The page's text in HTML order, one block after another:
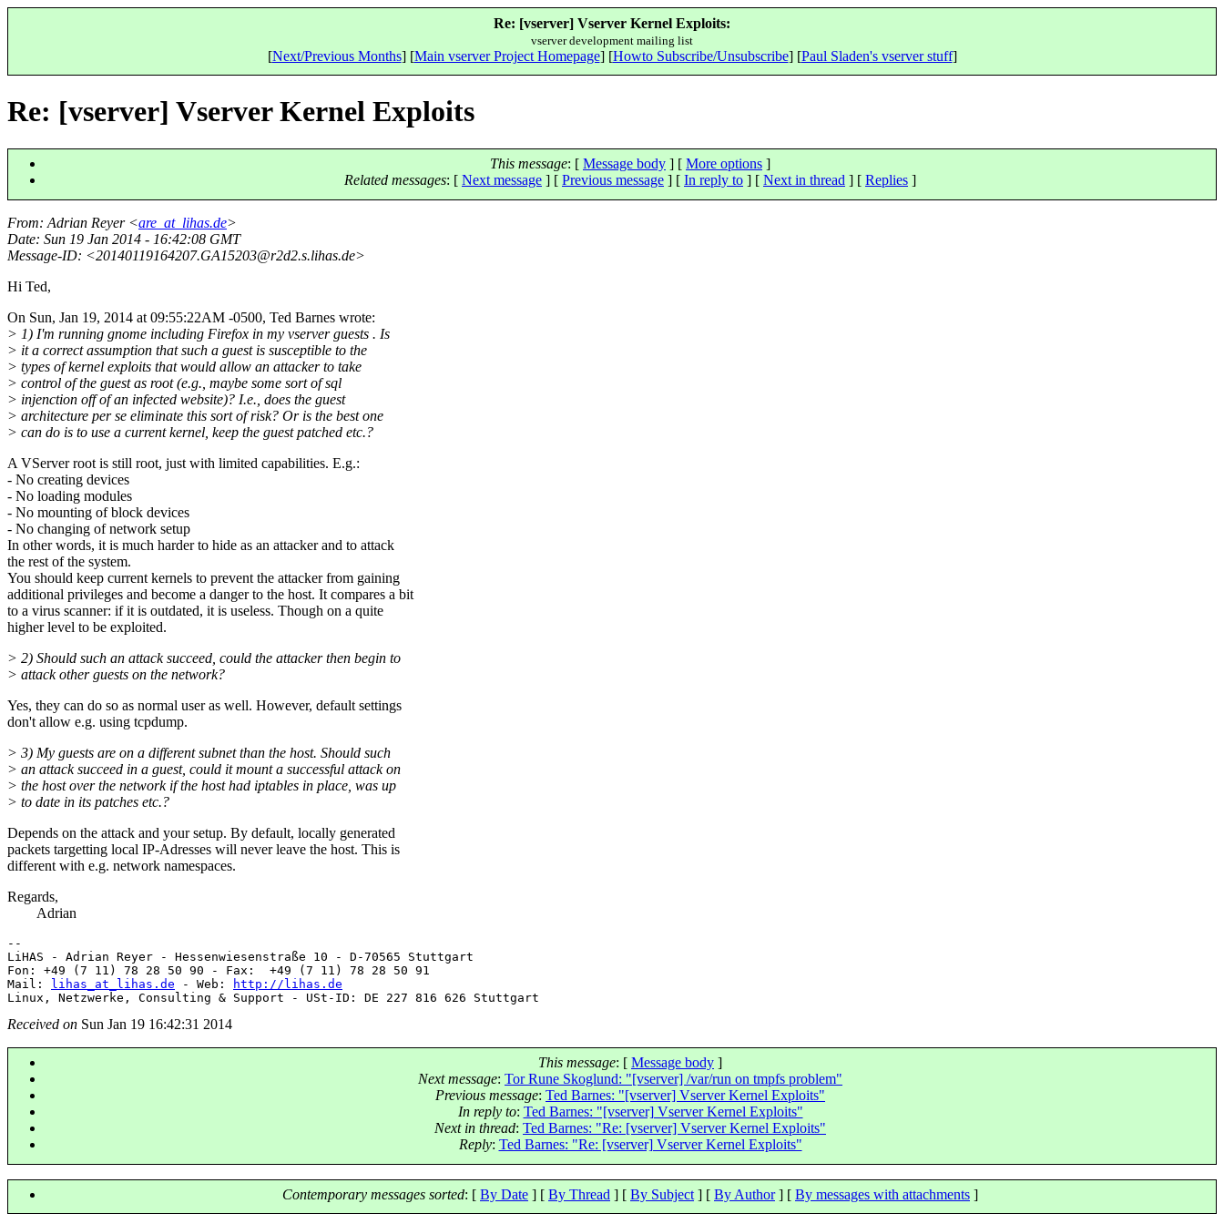
Re: [vserver] Vserver Kernel Exploits:
vserver development mailing list
[Next/Previous Months] [Main vserver Project Homepage] [Howto Subscribe/Unsubscribe] [Paul Sladen's vserver stuff]
Re: [vserver] Vserver Kernel Exploits
This message: [ Message body ] [ More options ]
Related messages: [ Next message ] [ Previous message ] [ In reply to ] [ Next in thread ] [ Replies ]
From: Adrian Reyer <are_at_lihas.de>
Date: Sun 19 Jan 2014 - 16:42:08 GMT
Message-ID: <20140119164207.GA15203@r2d2.s.lihas.de>
Hi Ted,
On Sun, Jan 19, 2014 at 09:55:22AM -0500, Ted Barnes wrote:
> 1) I'm running gnome including Firefox in my vserver guests . Is
> it a correct assumption that such a guest is susceptible to the
> types of kernel exploits that would allow an attacker to take
> control of the guest as root (e.g., maybe some sort of sql
> injenction off of an infected website)? I.e., does the guest
> architecture per se eliminate this sort of risk? Or is the best one
> can do is to use a current kernel, keep the guest patched etc.?
A VServer root is still root, just with limited capabilities. E.g.:
- No creating devices
- No loading modules
- No mounting of block devices
- No changing of network setup
In other words, it is much harder to hide as an attacker and to attack
the rest of the system.
You should keep current kernels to prevent the attacker from gaining
additional privileges and become a danger to the host. It compares a bit
to a virus scanner: if it is outdated, it is useless. Though on a quite
higher level to be exploited.
> 2) Should such an attack succeed, could the attacker then begin to
> attack other guests on the network?
Yes, they can do so as normal user as well. However, default settings
don't allow e.g. using tcpdump.
> 3) My guests are on a different subnet than the host. Should such
> an attack succeed in a guest, could it mount a successful attack on
> the host over the network if the host had iptables in place, was up
> to date in its patches etc.?
Depends on the attack and your setup. By default, locally generated
packets targetting local IP-Adresses will never leave the host. This is
different with e.g. network namespaces.
Regards,
Adrian
--
LiHAS - Adrian Reyer - Hessenwiesenstraße 10 - D-70565 Stuttgart
Fon: +49 (7 11) 78 28 50 90 - Fax:  +49 (7 11) 78 28 50 91
Mail: lihas_at_lihas.de - Web:
http://lihas.de
Received on Sun Jan 19 16:42:31 2014
This message: [ Message body ]
Next message: Tor Rune Skoglund: "[vserver] /var/run on tmpfs problem"
Previous message: Ted Barnes: "[vserver] Vserver Kernel Exploits"
In reply to: Ted Barnes: "[vserver] Vserver Kernel Exploits"
Next in thread: Ted Barnes: "Re: [vserver] Vserver Kernel Exploits"
Reply: Ted Barnes: "Re: [vserver] Vserver Kernel Exploits"
Contemporary messages sorted: [ By Date ] [ By Thread ] [ By Subject ] [ By Author] [ By messages with attachments ]